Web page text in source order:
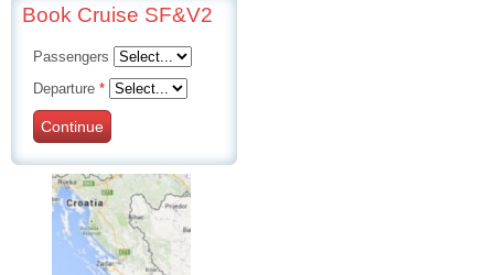
Book Cruise SF&V2
Passengers
Departure *
Continue